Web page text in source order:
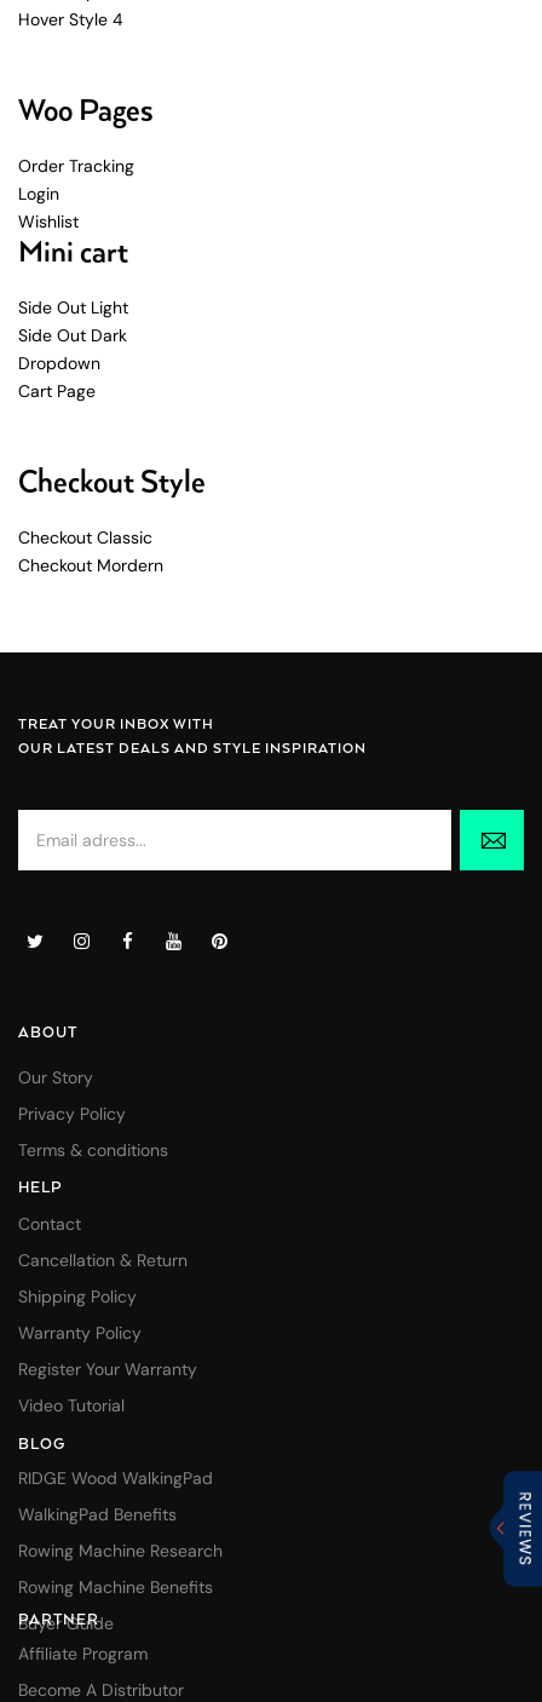
Hover Style 4
Woo Pages
Order Tracking
Login
Wishlist
Mini cart
Side Out Light
Side Out Dark
Dropdown
Cart Page
Checkout Style
Checkout Classic
Checkout Mordern
TREAT YOUR INBOX WITH
OUR LATEST DEALS AND STYLE INSPIRATION
ABOUT
Our Story
Privacy Policy
Terms & conditions
HELP
Contact
Cancellation & Return
Shipping Policy
Warranty Policy
Register Your Warranty
Video Tutorial
BLOG
RIDGE Wood WalkingPad
WalkingPad Benefits
Rowing Machine Research
Rowing Machine Benefits
Buyer Guide
PARTNER
Affiliate Program
Become A Distributor